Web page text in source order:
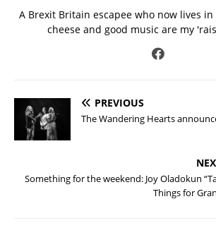
A Brexit Britain escapee who now lives in
cheese and good music are my
PREVIOUS
The Wandering Hearts
Something for the weekend: Joy Oladokun
Things for